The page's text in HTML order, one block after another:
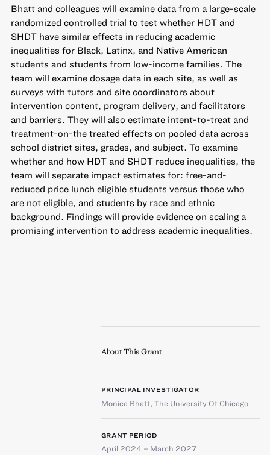
Bhatt and colleagues will examine data from a large-scale
randomized controlled trial to test whether HDT and
SHDT have similar effects in reducing academic
inequalities for Black, Latinx, and Native American
students and students from low-income families. The
team will examine dosage data in each site, as well as
surveys with tutors and site coordinators about
intervention content, program delivery, and facilitators
and barriers. They will also estimate intent-to-treat and
treatment-on-the treated effects on pooled data across
school district sites, grades, and subject. To examine
whether and how HDT and SHDT reduce inequalities, the
team will separate impact estimates for: free-and-
reduced price lunch eligible students versus those who
are not eligible, and students by race and ethnic
background. Findings will provide evidence on scaling a
promising intervention to address academic inequalities.
About This Grant
PRINCIPAL INVESTIGATOR
Monica Bhatt, The University Of Chicago
GRANT PERIOD
April 2024 – March 2027